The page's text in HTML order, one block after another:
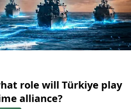
role will Türkiye play
alliance?